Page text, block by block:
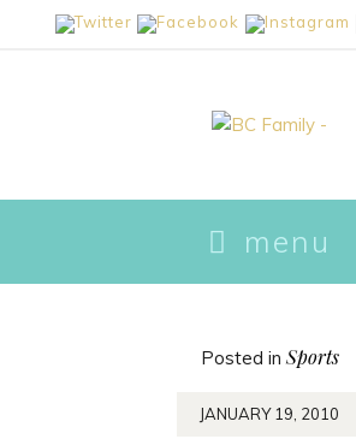
menu
to
content
Posted inSports
JANUARY 19, 2010